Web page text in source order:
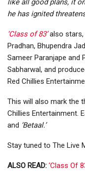
like all good plans, it
he has ignited
‘Class of 83’ also stars,
Pradhan, Bhupendra
Sameer Paranjape and
Sabharwal, and
Red Chillies
This will also mark the
Chillies Entertainment.
and ‘Betaal.’
Stay tuned to The Live
ALSO READ: ‘Class Of